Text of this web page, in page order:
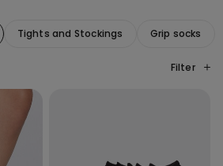
Tights and Stockings Grip socks
Filter